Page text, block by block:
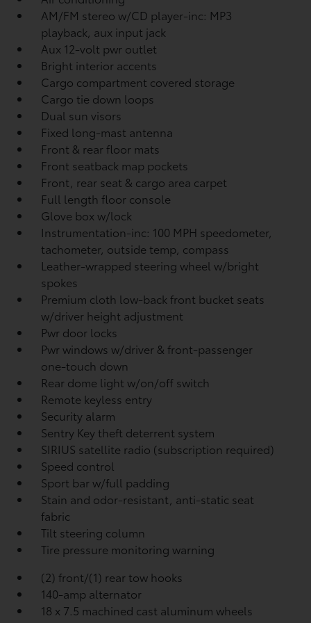
AM/FM stereo w/CD player-inc: MP3
playback, aux input jack
Aux 12-volt pwr outlet
Bright interior accents
Cargo compartment covered storage
Cargo tie down loops
Dual sun visors
Fixed long-mast antenna
Front & rear floor mats
Front seatback map pockets
Front, rear seat & cargo area carpet
Full length floor console
Glove box w/lock
Instrumentation-inc: 100 MPH speedometer,
tachometer, outside temp, compass
Leather-wrapped steering wheel w/bright
spokes
Premium cloth low-back front bucket seats
w/driver height adjustment
Pwr door locks
Pwr windows w/driver & front-passenger
one-touch down
Rear dome light w/on/off switch
Remote keyless entry
Security alarm
Sentry Key theft deterrent system
SIRIUS satellite radio (subscription required)
Speed control
Sport bar w/full padding
Stain and odor-resistant, anti-static seat
fabric
Tilt steering column
Tire pressure monitoring warning
(2) front/(1) rear tow hooks
140-amp alternator
18 x 7.5 machined cast aluminum wheels